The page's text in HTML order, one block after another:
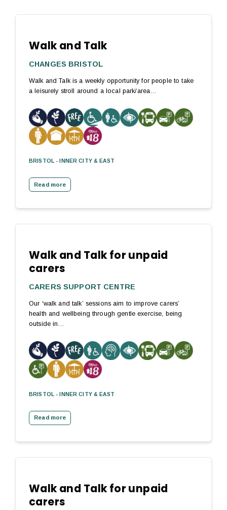
Walk and Talk
CHANGES BRISTOL
Walk and Talk is a weekly opportunity for people to take
a leisurely stroll around a local park/area…
BRISTOL - INNER CITY & EAST
Read more
Walk and Talk for unpaid
carers
CARERS SUPPORT CENTRE
Our ‘walk and talk’ sessions aim to improve carers’
health and wellbeing through gentle exercise, being
outside in…
BRISTOL - INNER CITY & EAST
Read more
Walk and Talk for unpaid
carers